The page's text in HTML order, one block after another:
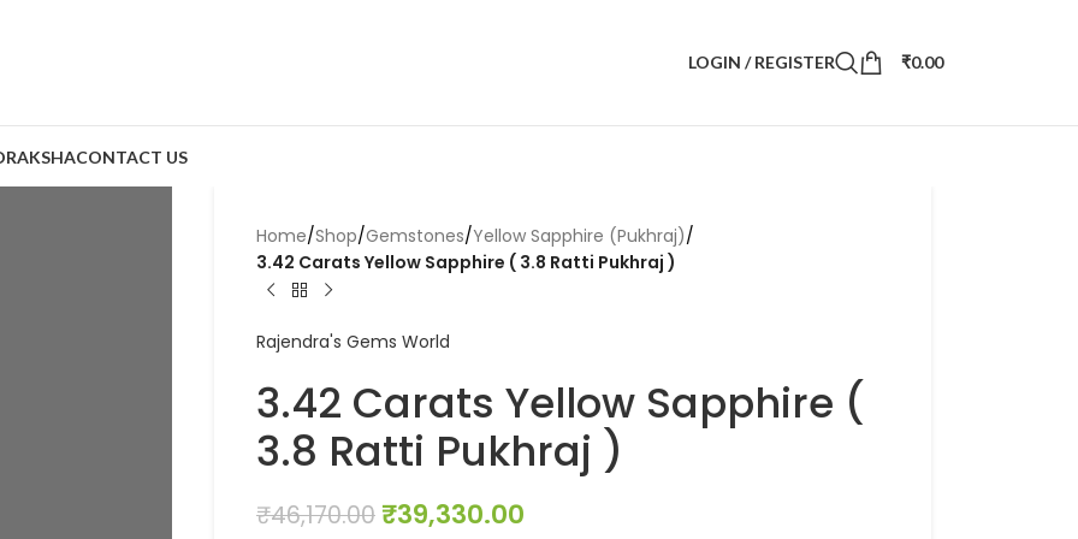
LOGIN / REGISTER ₹0.00
CONTACT US
Home/Shop/Gemstones/Yellow Sapphire (Pukhraj)/
3.42 Carats Yellow Sapphire ( 3.8 Ratti Pukhraj )
Rajendra's Gems World
3.42 Carats Yellow Sapphire (
3.8 Ratti Pukhraj )
₹46,170.00 ₹39,330.00